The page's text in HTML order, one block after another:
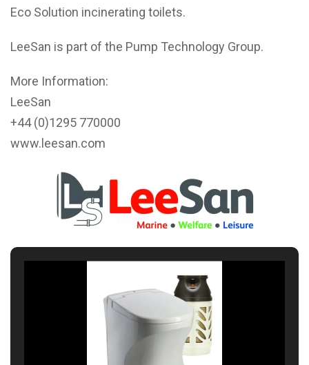
Eco Solution incinerating toilets.
LeeSan is part of the Pump Technology Group.
More Information:
LeeSan
+44 (0)1295 770000
www.leesan.com